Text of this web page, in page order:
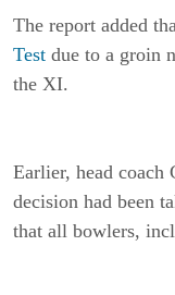
The report added
Test due to a groin
the XI.
Earlier, head coach
decision had been
that all bowlers,